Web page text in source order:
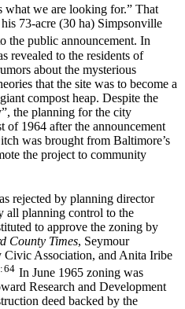
what we are looking for.” That
73-acre (30 ha) Simpsonville
the public announcement. In
revealed to the residents of
about the mysterious
that the site was to become a
compost heap. Despite the
the planning for the city
of 1964 after the announcement
was brought from Baltimore’s
the project to community
rejected by planning director
all planning control to the
to approve the zoning by
County Times, Seymour
Association, and Anita Iribe
: 64 In June 1965 zoning was
Research and Development
deed backed by the